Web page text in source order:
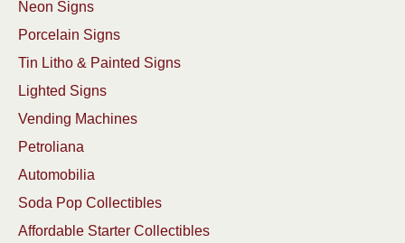
Neon Signs
Porcelain Signs
Tin Litho & Painted Signs
Lighted Signs
Vending Machines
Petroliana
Automobilia
Soda Pop Collectibles
Affordable Starter Collectibles